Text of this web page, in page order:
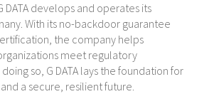
DATA develops and operates its
With its no-backdoor guarantee
the company helps
meet regulatory
so, G DATA lays the foundation for
a secure, resilient future.